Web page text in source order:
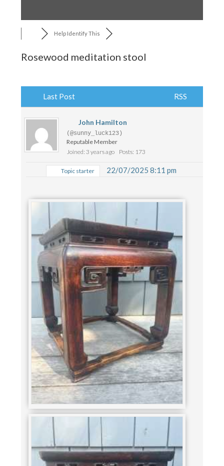
Help Identify This
Rosewood meditation stool
Last Post RSS
John Hamilton
(@sunny_luck123)
Reputable Member
Joined: 3 years ago
Posts: 173
Topic starter 22/07/2025 8:11 pm